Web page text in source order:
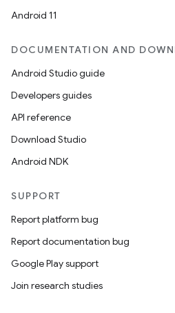
Android 11
DOCUMENTATION AND
Android Studio guide
Developers guides
API reference
Download Studio
Android NDK
SUPPORT
Report platform bug
Report documentation bug
Google Play support
Join research studies